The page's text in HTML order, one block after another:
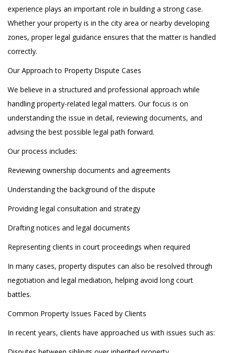
experience plays an important role in building a strong case.
Whether your property is in the city area or nearby developing
zones, proper legal guidance ensures that the matter is handled
correctly.
Our Approach to Property Dispute Cases
We believe in a structured and professional approach while
handling property-related legal matters. Our focus is on
understanding the issue in detail, reviewing documents, and
advising the best possible legal path forward.
Our process includes:
Reviewing ownership documents and agreements
Understanding the background of the dispute
Providing legal consultation and strategy
Drafting notices and legal documents
Representing clients in court proceedings when required
In many cases, property disputes can also be resolved through
negotiation and legal mediation, helping avoid long court
battles.
Common Property Issues Faced by Clients
In recent years, clients have approached us with issues such as: